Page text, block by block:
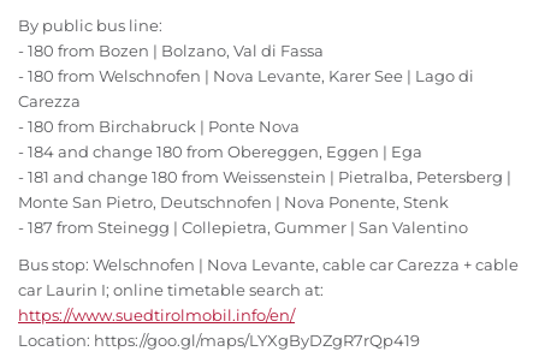
By public bus line:
- 180 from Bozen | Bolzano, Val di Fassa
- 180 from Welschnofen | Nova Levante, Karer See | Lago di
Carezza
- 180 from Birchabruck | Ponte Nova
- 184 and change 180 from Obereggen, Eggen | Ega
- 181 and change 180 from Weissenstein | Pietralba, Petersberg |
Monte San Pietro, Deutschnofen | Nova Ponente, Stenk
- 187 from Steinegg | Collepietra, Gummer | San Valentino
Bus stop: Welschnofen | Nova Levante, cable car Carezza + cable
car Laurin I; online timetable search at:
https://www.suedtirolmobil.info/en/
Location: https://goo.gl/maps/LYXgByDZgR7rQp419